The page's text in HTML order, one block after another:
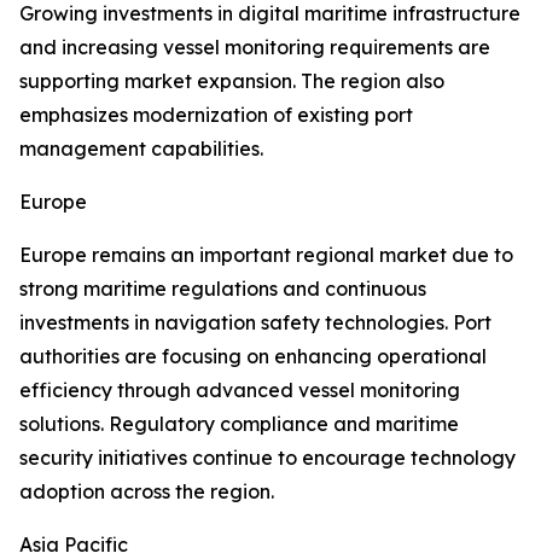
Growing investments in digital maritime infrastructure
and increasing vessel monitoring requirements are
supporting market expansion. The region also
emphasizes modernization of existing port
management capabilities.
Europe
Europe remains an important regional market due to
strong maritime regulations and continuous
investments in navigation safety technologies. Port
authorities are focusing on enhancing operational
efficiency through advanced vessel monitoring
solutions. Regulatory compliance and maritime
security initiatives continue to encourage technology
adoption across the region.
Asia Pacific